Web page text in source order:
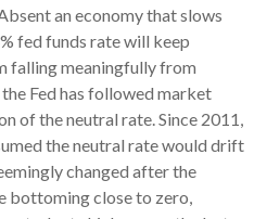
an economy that slows
fed funds rate will keep
falling meaningfully from
Fed has followed market
of the neutral rate. Since 2011,
the neutral rate would drift
changed after the
bottoming close to zero,